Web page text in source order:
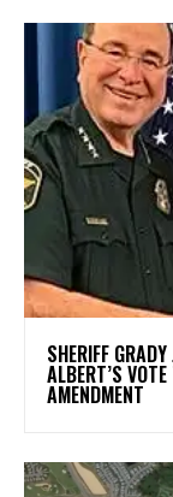
SHERIFF
ALBERT’S
AMENDMENT